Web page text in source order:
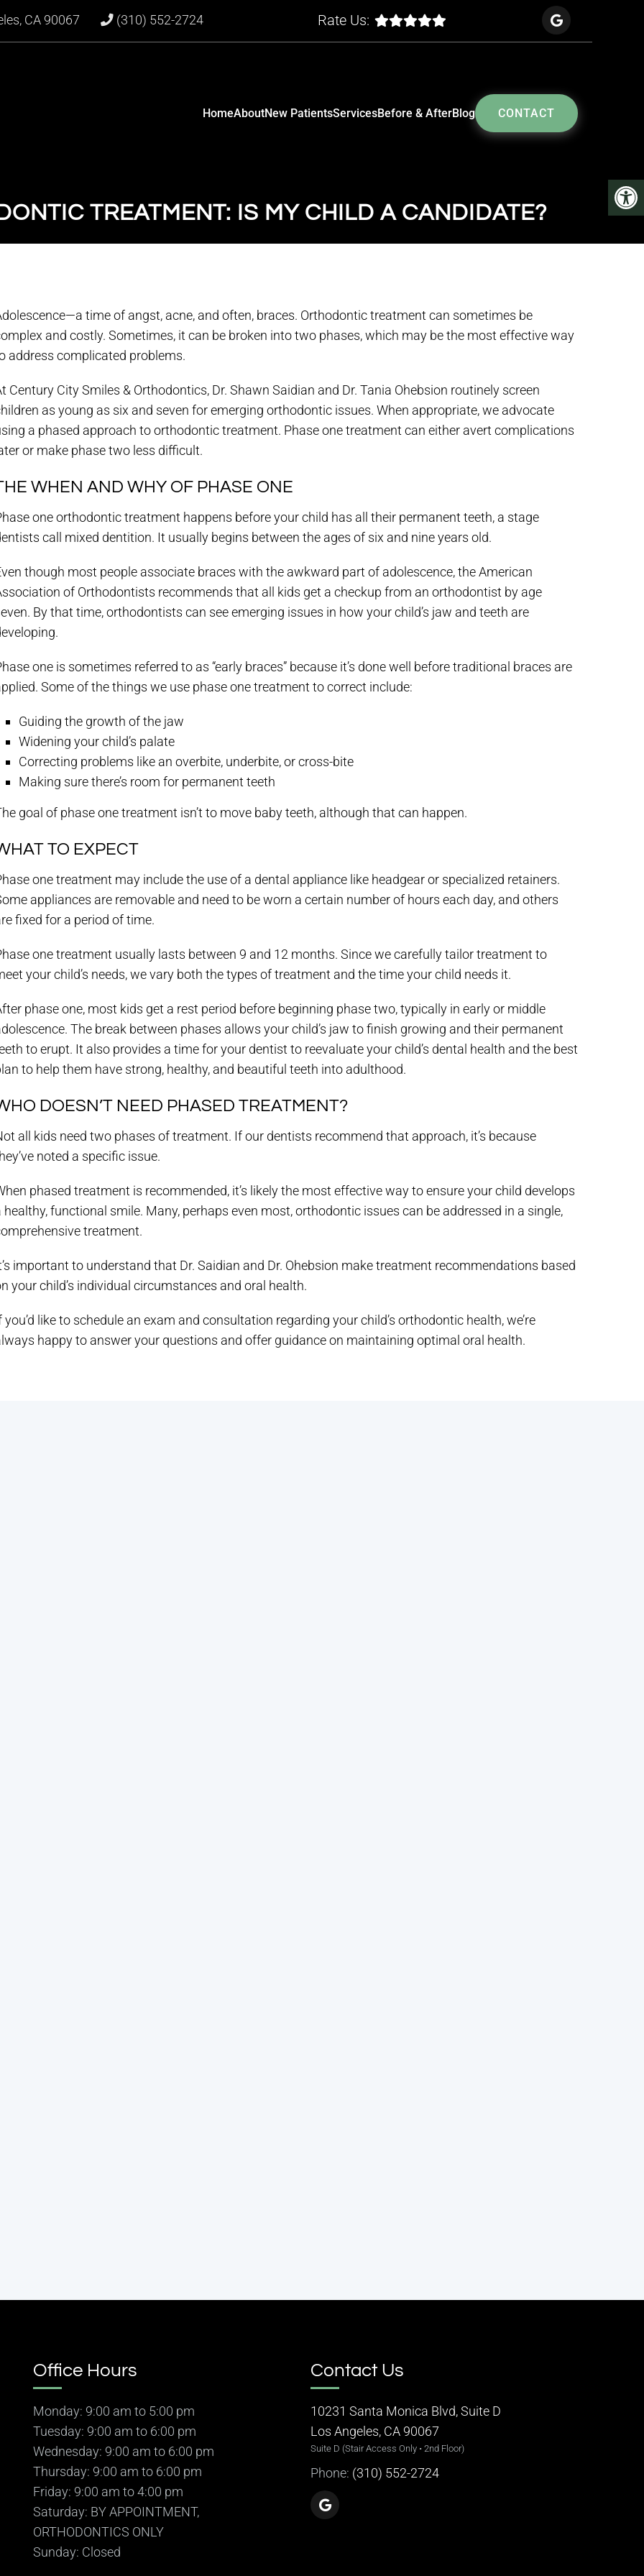
CA 90067 (310) 552-2724 Rate Us:
HomeAboutNew PatientsServicesBefore & AfterBlog CONTACT
TREATMENT: IS MY CHILD A CANDIDATE?
time of angst, acne, and often, braces. Orthodontic treatment can sometimes be
and costly. Sometimes, it can be broken into two phases, which may be the most effective way
address complicated problems.
Century City Smiles & Orthodontics, Dr. Shawn Saidian and Dr. Tania Ohebsion routinely screen
as young as six and seven for emerging orthodontic issues. When appropriate, we advocate
a phased approach to orthodontic treatment. Phase one treatment can either avert complications
or make phase two less difficult.
WHEN AND WHY OF PHASE ONE
one orthodontic treatment happens before your child has all their permanent teeth, a stage
call mixed dentition. It usually begins between the ages of six and nine years old.
though most people associate braces with the awkward part of adolescence, the American
of Orthodontists recommends that all kids get a checkup from an orthodontist by age
By that time, orthodontists can see emerging issues in how your child’s jaw and teeth are
one is sometimes referred to as “early braces” because it’s done well before traditional braces are
Some of the things we use phase one treatment to correct include:
Guiding the growth of the jaw
Widening your child’s palate
Correcting problems like an overbite, underbite, or cross-bite
Making sure there’s room for permanent teeth
goal of phase one treatment isn’t to move baby teeth, although that can happen.
TO EXPECT
one treatment may include the use of a dental appliance like headgear or specialized retainers.
appliances are removable and need to be worn a certain number of hours each day, and others
fixed for a period of time.
one treatment usually lasts between 9 and 12 months. Since we carefully tailor treatment to
your child’s needs, we vary both the types of treatment and the time your child needs it.
phase one, most kids get a rest period before beginning phase two, typically in early or middle
The break between phases allows your child’s jaw to finish growing and their permanent
to erupt. It also provides a time for your dentist to reevaluate your child’s dental health and the best
to help them have strong, healthy, and beautiful teeth into adulthood.
DOESN’T NEED PHASED TREATMENT?
all kids need two phases of treatment. If our dentists recommend that approach, it’s because
noted a specific issue.
phased treatment is recommended, it’s likely the most effective way to ensure your child develops
healthy, functional smile. Many, perhaps even most, orthodontic issues can be addressed in a single,
treatment.
important to understand that Dr. Saidian and Dr. Ohebsion make treatment recommendations based
your child’s individual circumstances and oral health.
you’d like to schedule an exam and consultation regarding your child’s orthodontic health, we’re
happy to answer your questions and offer guidance on maintaining optimal oral health.
Office Hours
Monday: 9:00 am to 5:00 pm
Tuesday: 9:00 am to 6:00 pm
Wednesday: 9:00 am to 6:00 pm
Thursday: 9:00 am to 6:00 pm
Friday: 9:00 am to 4:00 pm
Saturday: BY APPOINTMENT,
ORTHODONTICS ONLY
Sunday: Closed
Contact Us
10231 Santa Monica Blvd, Suite D
Los Angeles, CA 90067
Suite D (Stair Access Only • 2nd Floor)
Phone: (310) 552-2724